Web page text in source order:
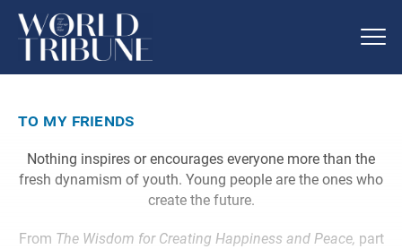
to my friends
Nothing inspires or encourages everyone more than the
fresh dynamism of youth. Young people are the ones who
create the future.
From The Wisdom for Creating Happiness and Peace, part